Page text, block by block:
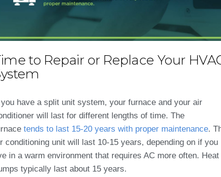
to Repair or Replace Your
have a split unit system, your furnace and your air
will last for different lengths of time. The
tends to last 15-20 years with proper maintenance.
conditioning unit will last 10-15 years, depending on if you
in a warm environment that requires AC more often. Heat
typically last about 15 years.